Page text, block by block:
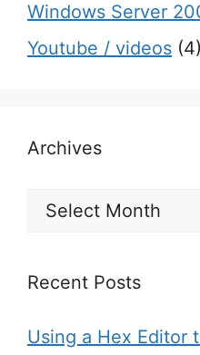
Windows Server
Youtube / videos (4)
Archives
Archives
Recent Posts
Using a Hex Editor